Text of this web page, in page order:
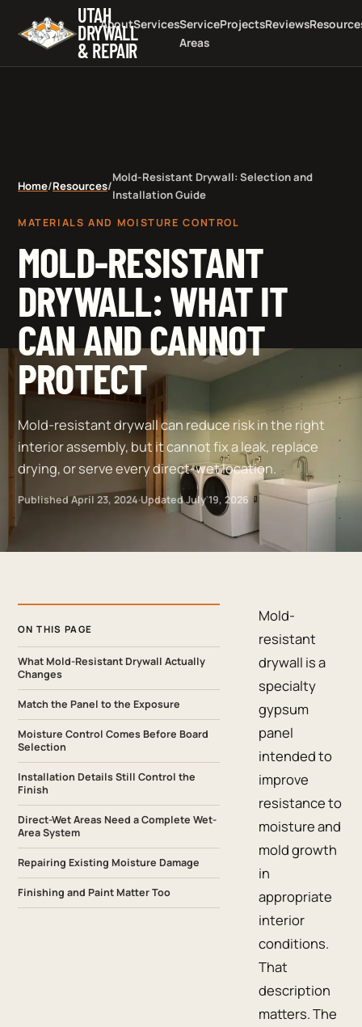
UTAH
DRYWALL
& REPAIR
AboutServicesService
Areas
ProjectsReviews
Home/Resources/
Mold-Resistant Drywall: Selection and
Installation Guide
MATERIALS AND MOISTURE CONTROL
MOLD-RESISTANT
DRYWALL: WHAT IT
CAN AND CANNOT
PROTECT
Mold-resistant drywall can reduce risk in the right
interior assembly, but it cannot fix a leak, replace
drying, or serve every direct-wet location.
PublishedApril 23, 2024·UpdatedJuly 19, 2026
ON THIS PAGE
What Mold-Resistant Drywall Actually
Changes
Match the Panel to the Exposure
Moisture Control Comes Before Board
Selection
Installation Details Still Control the
Finish
Direct-Wet Areas Need a Complete Wet-
Area System
Repairing Existing Moisture Damage
Finishing and Paint Matter Too
Mold-
resistant
drywall is a
specialty
gypsum
panel
intended to
improve
resistance to
moisture and
mold growth
in
appropriate
interior
conditions.
That
description
matters. The